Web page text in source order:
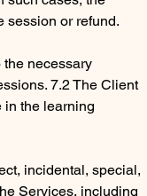
session or refund.
necessary
7.2 The Client
in the learning
incidental, special,
Services, including